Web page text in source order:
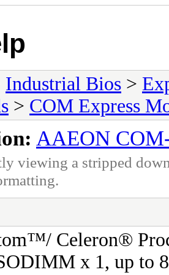
Industrial Bios >
> COM Express
AAEON
viewing a stripped
Celeron®
x 1, up to